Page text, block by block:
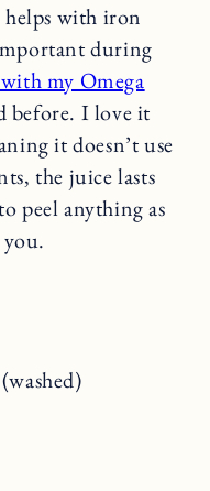
with iron
during
my Omega
before. I love it
it doesn’t use
the juice lasts
peel anything as